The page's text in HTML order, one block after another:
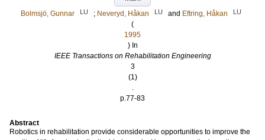
Bolmsjö, Gunnar
LU ; Neveryd, Håkan LU and Eftring, Håkan LU
(
1995
) In
IEEE Transactions on Rehabilitation Engineering
3
(1)
.
p.77-83
Abstract
Robotics in rehabilitation provide considerable opportunities to improve the